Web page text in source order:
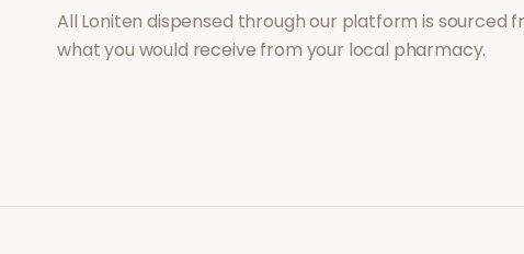
All Loniten dispensed through our platform is sourced
what you would receive from your local pharmacy.